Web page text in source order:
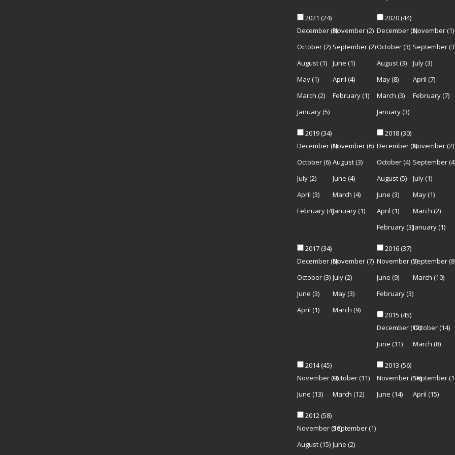
2021 (24)
December(3)November (2)
October(2) September (2)
August(1) June (1)
May(1) April (4)
March (2) February (1)
January(5)
2020 (44)
December (3)
November(1)
October (3) September
August (3) July(3)
May (8) April (7)
March (3) February(7)
January (3)
2019(34)
December(1)November (6)
October(6) August (3)
July(2) June (4)
April (3) March (4)
February(4)January (1)
2018 (30)
December (3)
November(2)
October (4) September
August (5) July(1)
June (3) May(1)
April (1) March (2)
February (3)January(1)
2017(34)
December(6)November (7)
October(3) July (2)
June (3) May (3)
April (1) March (9)
2016 (37)
November (7)
September
June (9) March (10)
February (3)
2015 (45)
December (12)
October(14)
June (11) March (8)
2014(45)
November(9)October (11)
June (13) March (12)
2013 (56)
November (16)
September
June (14) April (15)
2012(58)
November(16)
September (1)
August(15) June (2)